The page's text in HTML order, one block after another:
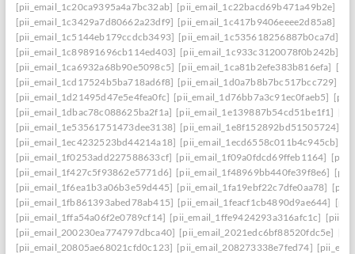
[pii_email_1c20ca9395a4a7bc32ab] [pii_email_1c22bacd69b471a49b2e]
[pii_email_1c3429a7d80662a23df9] [pii_email_1c417b9406eeee2d85a8]
[pii_email_1c5144eb179ccdcb3493] [pii_email_1c535618256887b0ca7d]
[pii_email_1c89891696cb114ed403] [pii_email_1c933c3120078f0b242b]
[pii_email_1ca6932a68b90e5098c5] [pii_email_1ca81b2efe383b816efa]
[pii_email_1cd17524b5ba718ad6f8] [pii_email_1d0a7b8b7bc517bcc729]
[pii_email_1d21495d47e5e4fea0fc] [pii_email_1d76bb7a3c91ec0faeb5]
[pii_email_1dbac78c088625ba2f1a] [pii_email_1e139887b54cd51be1f1]
[pii_email_1e53561751473dee3138] [pii_email_1e8f152892bd51505724]
[pii_email_1ec4232523bd44214a18] [pii_email_1ecd6558c011b4c945cb]
[pii_email_1f0253add227588633cf] [pii_email_1f09a0fdcd69ffeb1164]
[pii_email_1f427c5f93862e5771d6] [pii_email_1f48969bb440fe39f8e6]
[pii_email_1f6ea1b3a06b3e59d445] [pii_email_1fa19ebf22c7dfe0aa78]
[pii_email_1fb861393abed78ab415] [pii_email_1feacf1cb4890d9ae644]
[pii_email_1ffa54a06f2e0789cf14] [pii_email_1ffe9424293a316afc1c]
[pii_email_200230ea774797dbca40] [pii_email_2021edc6bf88520fdc5e]
[pii_email_20805ae68021cfd0c123] [pii_email_208273338e7fed74]